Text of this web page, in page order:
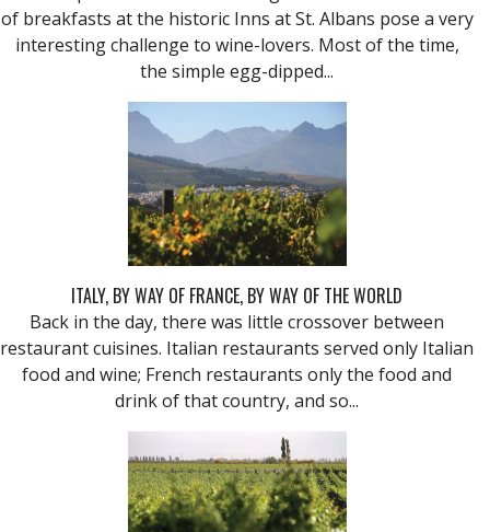
of breakfasts at the historic Inns at St. Albans pose a very
interesting challenge to wine-lovers. Most of the time,
the simple egg-dipped...
ITALY, BY WAY OF FRANCE, BY WAY OF THE WORLD
Back in the day, there was little crossover between
restaurant cuisines. Italian restaurants served only Italian
food and wine; French restaurants only the food and
drink of that country, and so...